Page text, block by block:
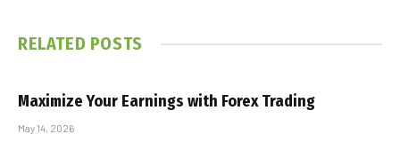
RELATED POSTS
Maximize Your Earnings with Forex Trading
May 14, 2026